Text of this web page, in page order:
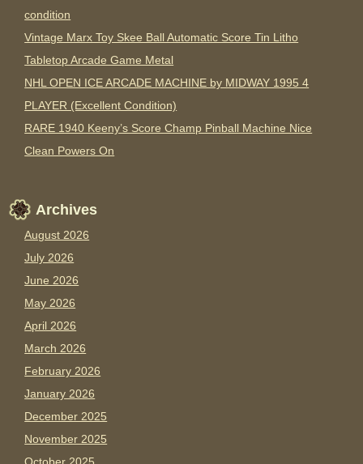
condition
Vintage Marx Toy Skee Ball Automatic Score Tin Litho
Tabletop Arcade Game Metal
NHL OPEN ICE ARCADE MACHINE by MIDWAY 1995 4
PLAYER (Excellent Condition)
RARE 1940 Keeny’s Score Champ Pinball Machine Nice
Clean Powers On
Archives
August 2026
July 2026
June 2026
May 2026
April 2026
March 2026
February 2026
January 2026
December 2025
November 2025